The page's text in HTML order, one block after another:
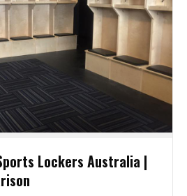
Lockers Australia |